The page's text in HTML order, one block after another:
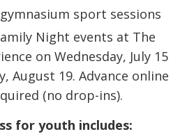
sport sessions
Night events at The
on Wednesday, July 15
August 19. Advance online
(no drop-ins).
for youth includes: